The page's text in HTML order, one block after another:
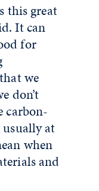
this great
It can
for
we
don’t
carbon-
usually at
when
and